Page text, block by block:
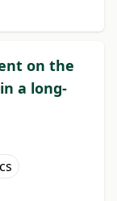
on the
a long-